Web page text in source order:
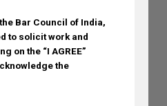
at NASSCOM
Roundtable on IP
August 7
Bar Council of India,
to solicit work and
on the “I AGREE”
the